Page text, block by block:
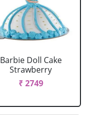
Barbie Doll Cake
Strawberry
₹ 2749